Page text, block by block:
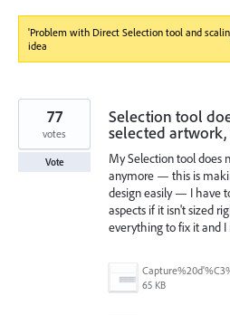
'Problem with Direct Selection tool and
idea
Selection tool
selected
My Selection tool does
anymore — this is
design easily — I have
aspects if it isn't sized
everything to fix it and I
65 KB
77
votes
Vote